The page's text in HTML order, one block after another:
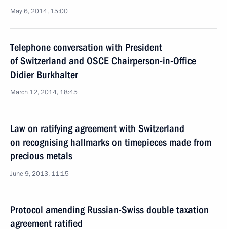
May 6, 2014, 15:00
Telephone conversation with President
of Switzerland and OSCE Chairperson-in-Office
Didier Burkhalter
March 12, 2014, 18:45
Law on ratifying agreement with Switzerland
on recognising hallmarks on timepieces made from
precious metals
June 9, 2013, 11:15
Protocol amending Russian-Swiss double taxation
agreement ratified